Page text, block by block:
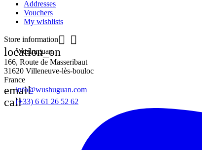
Addresses
Vouchers
My wishlists
Store information 

location_on
Wushuguan
166, Route de Masseribaut
31620 Villeneuve-lès-bouloc
France
email
info@wushuguan.com
call(+33) 6 61 26 52 62